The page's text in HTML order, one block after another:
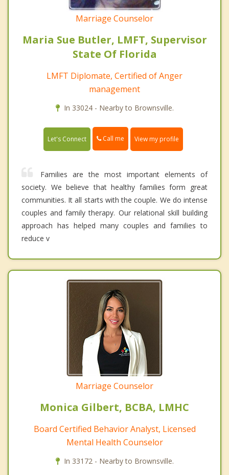
Marriage Counselor
Maria Sue Butler, LMFT, Supervisor
State Of Florida
LMFT Diplomate, Certified of Anger
management
In 33024 - Nearby to Brownsville.
Let's Connect Call me View my profile
Families are the most important elements of
society. We believe that healthy families form great
communities. It all starts with the couple. We do intense
couples and family therapy. Our relational skill building
approach has helped many couples and families to
reduce v
Marriage Counselor
Monica Gilbert, BCBA, LMHC
Board Certified Behavior Analyst, Licensed
Mental Health Counselor
In 33172 - Nearby to Brownsville.